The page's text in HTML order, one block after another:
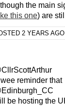
the main
this one) are
2 YEARS
reminder that
be hosting the